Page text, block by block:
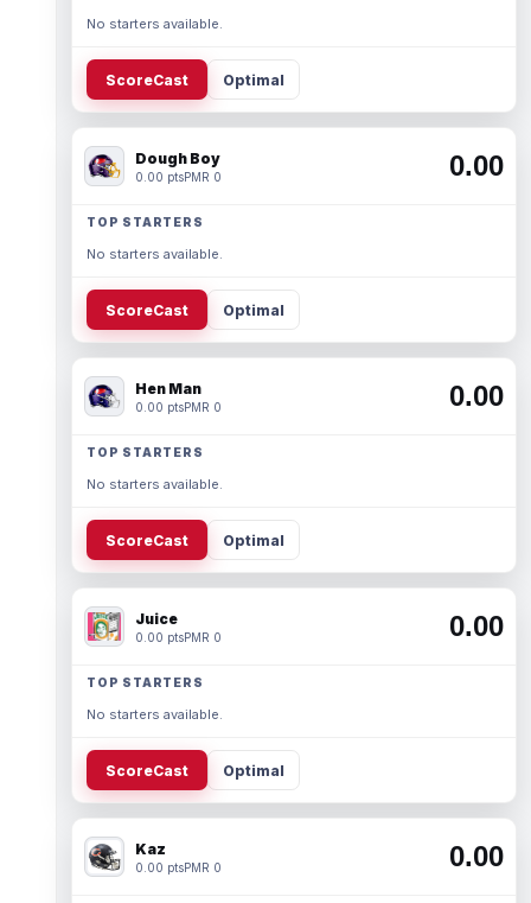
No starters available.
ScoreCast Optimal
Dough Boy
0.00 ptsPMR 0 0.00
TOP STARTERS
No starters available.
ScoreCast Optimal
Hen Man
0.00 ptsPMR 0 0.00
TOP STARTERS
No starters available.
ScoreCast Optimal
Juice
0.00 ptsPMR 0 0.00
TOP STARTERS
No starters available.
ScoreCast Optimal
Kaz
0.00 ptsPMR 0 0.00